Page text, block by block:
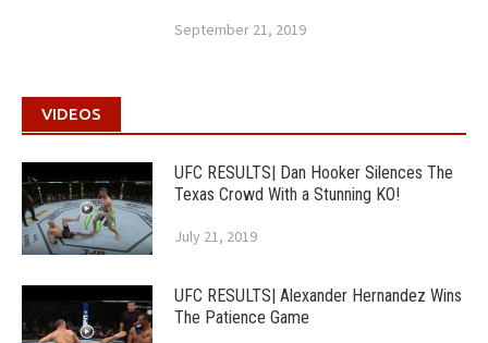
September 21, 2019
VIDEOS
UFC RESULTS| Dan Hooker Silences The
Texas Crowd With a Stunning KO!
July 21, 2019
UFC RESULTS| Alexander Hernandez Wins
The Patience Game